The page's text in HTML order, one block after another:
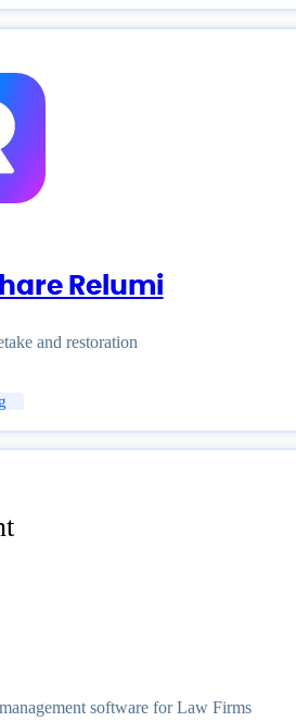
Relumi
and restoration
software for Law Firms